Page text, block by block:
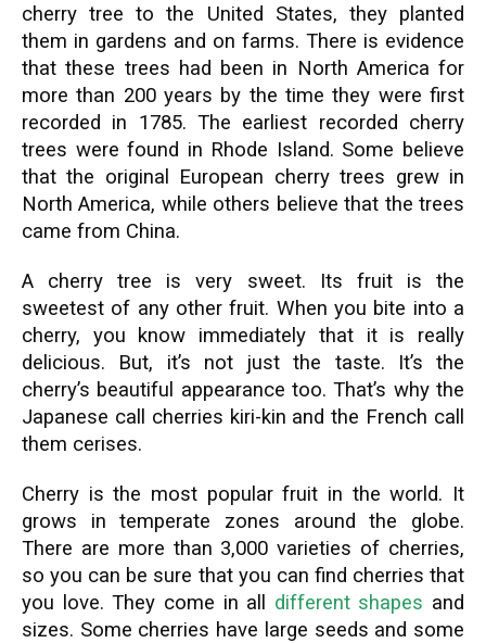
cherry tree to the United States, they planted
them in gardens and on farms. There is evidence
that these trees had been in North America for
more than 200 years by the time they were first
recorded in 1785. The earliest recorded cherry
trees were found in Rhode Island. Some believe
that the original European cherry trees grew in
North America, while others believe that the trees
came from China.
A cherry tree is very sweet. Its fruit is the
sweetest of any other fruit. When you bite into a
cherry, you know immediately that it is really
delicious. But, it’s not just the taste. It’s the
cherry’s beautiful appearance too. That’s why the
Japanese call cherries kiri-kin and the French call
them cerises.
Cherry is the most popular fruit in the world. It
grows in temperate zones around the globe.
There are more than 3,000 varieties of cherries,
so you can be sure that you can find cherries that
you love. They come in all different shapes and
sizes. Some cherries have large seeds and some